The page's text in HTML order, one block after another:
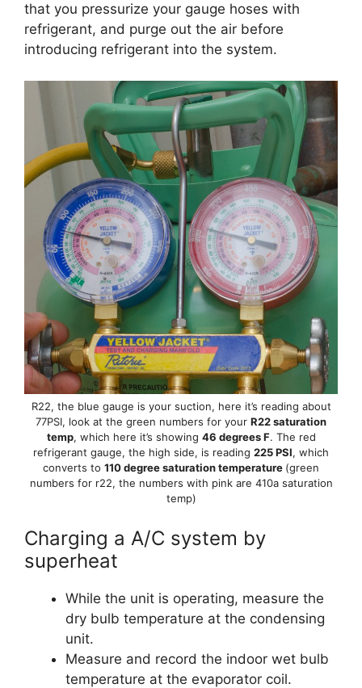
that you pressurize your gauge hoses with
refrigerant, and purge out the air before
introducing refrigerant into the system.
R22, the blue gauge is your suction, here it’s reading about
77PSI, look at the green numbers for your R22 saturation
temp, which here it’s showing 46 degrees F. The red
refrigerant gauge, the high side, is reading 225 PSI, which
converts to 110 degree saturation temperature (green
numbers for r22, the numbers with pink are 410a saturation
temp)
Charging a A/C system by
superheat
While the unit is operating, measure the
dry bulb temperature at the condensing
unit.
Measure and record the indoor wet bulb
temperature at the evaporator coil.